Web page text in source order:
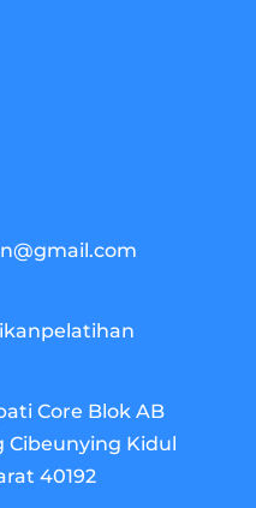
Core Blok AB
Cibeunying Kidul
40192